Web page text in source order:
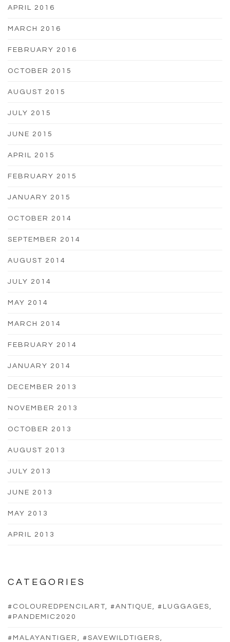
APRIL 2016
MARCH 2016
FEBRUARY 2016
OCTOBER 2015
AUGUST 2015
JULY 2015
JUNE 2015
APRIL 2015
FEBRUARY 2015
JANUARY 2015
OCTOBER 2014
SEPTEMBER 2014
AUGUST 2014
JULY 2014
MAY 2014
MARCH 2014
FEBRUARY 2014
JANUARY 2014
DECEMBER 2013
NOVEMBER 2013
OCTOBER 2013
AUGUST 2013
JULY 2013
JUNE 2013
MAY 2013
APRIL 2013
CATEGORIES
#COLOUREDPENCILART, #ANTIQUE, #LUGGAGES,
#PANDEMIC2020
#MALAYANTIGER, #SAVEWILDTIGERS,